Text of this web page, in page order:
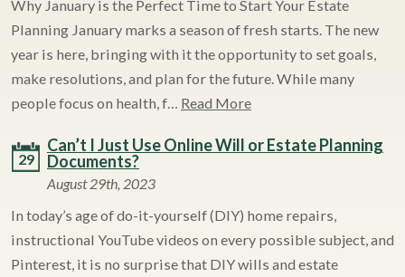
Why January is the Perfect Time to Start Your Estate
Planning January marks a season of fresh starts. The new
year is here, bringing with it the opportunity to set goals,
make resolutions, and plan for the future. While many
people focus on health, f… Read More
29
Can’t I Just Use Online Will or Estate Planning
Documents?
August 29th, 2023
In today’s age of do-it-yourself (DIY) home repairs,
instructional YouTube videos on every possible subject, and
Pinterest, it is no surprise that DIY wills and estate